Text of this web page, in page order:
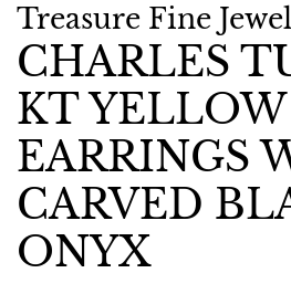
Treasure Fine
CHARLES
KT
EARRINGS
CARVED
ONYX